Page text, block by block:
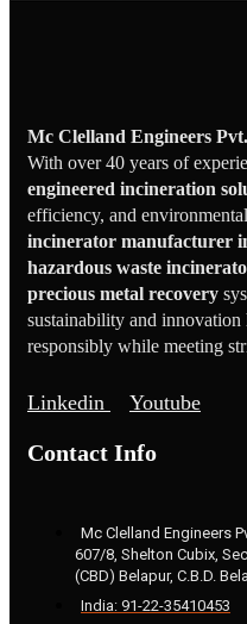
Mc Clelland Engineers
With over 40 years of
engineered incineration
efficiency, and
incinerator manufacturer
hazardous waste
precious metal recovery
sustainability and innovation
responsibly while meeting
Linkedin Youtube
Contact Info
Mc Clelland Engineers
607/8, Shelton Cubix,
(CBD) Belapur, C.B.D.
India: 91-22-35410453